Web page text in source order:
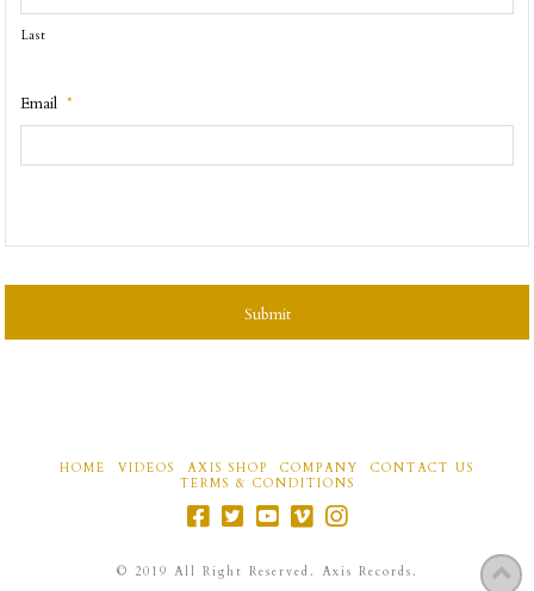
Last
Email *
HOME VIDEOS AXIS SHOP COMPANY
CONTACT US
TERMS & CONDITIONS
© 2019 All Right Reserved. Axis Records.